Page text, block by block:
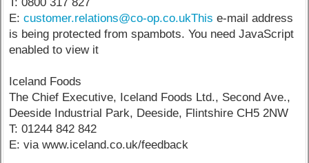
E:customer.relations@co-op.co.ukThis e-mail address
is being protected from spambots. You need JavaScript
enabled to view it
Iceland Foods
The Chief Executive, Iceland Foods Ltd., Second Ave.,
Deeside Industrial Park, Deeside, Flintshire CH5 2NW
T: 01244 842 842
E: via www.iceland.co.uk/feedback